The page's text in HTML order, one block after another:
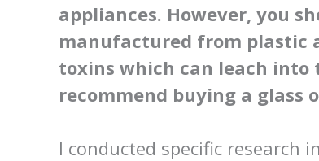
appliances. However, you
manufactured from plastic
toxins which can leach into
recommend buying a glass
I conducted specific